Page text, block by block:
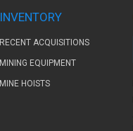
INVENTORY
RECENT ACQUISITIONS
MINING EQUIPMENT
MINE HOISTS